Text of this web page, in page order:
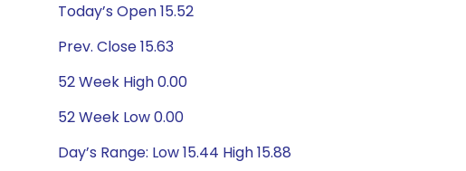
Today’s Open 15.52
Prev. Close 15.63
52 Week High 0.00
52 Week Low 0.00
Day’s Range: Low 15.44 High 15.88